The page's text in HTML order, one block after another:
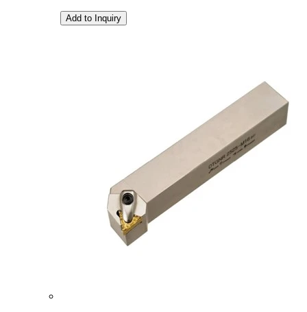
Add to Inquiry